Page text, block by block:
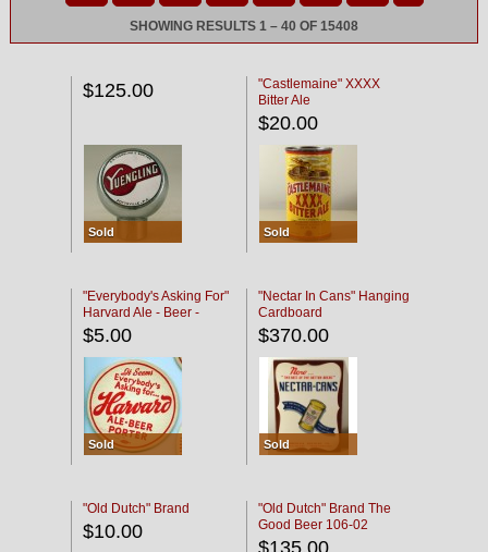
SHOWING RESULTS 1 – 40 OF 15408
$125.00
Sold
"Castlemaine" XXXX
Bitter Ale
$20.00
Sold
"Everybody's Asking For"
Harvard Ale - Beer -
Porter
$5.00
Sold
"Nectar In Cans" Hanging
Cardboard
$370.00
Sold
"Old Dutch" Brand
$10.00
"Old Dutch" Brand The
Good Beer 106-02
$135.00